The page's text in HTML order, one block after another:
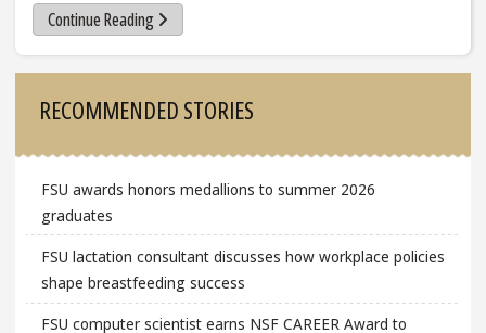
Continue Reading
RECOMMENDED STORIES
FSU awards honors medallions to summer 2026
graduates
FSU lactation consultant discusses how workplace policies
shape breastfeeding success
FSU computer scientist earns NSF CAREER Award to